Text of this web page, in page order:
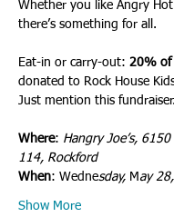
Whether you like Angry
there’s something for all.
Eat-in or carry-out: 20% of
donated to Rock House
Just mention this fundraiser.
Where: Hangry Joe’s,
114, Rockford
When: Wednesday, M ay
Show More